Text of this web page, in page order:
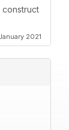
construct
2021